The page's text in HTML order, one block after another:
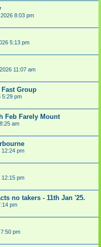
8:03 pm
5:13 pm
11:07 am
Group
5:29 pm
Feb Farely Mount
am
12:24 pm
12:15 pm
no takers - 11th Jan '25.
pm
pm